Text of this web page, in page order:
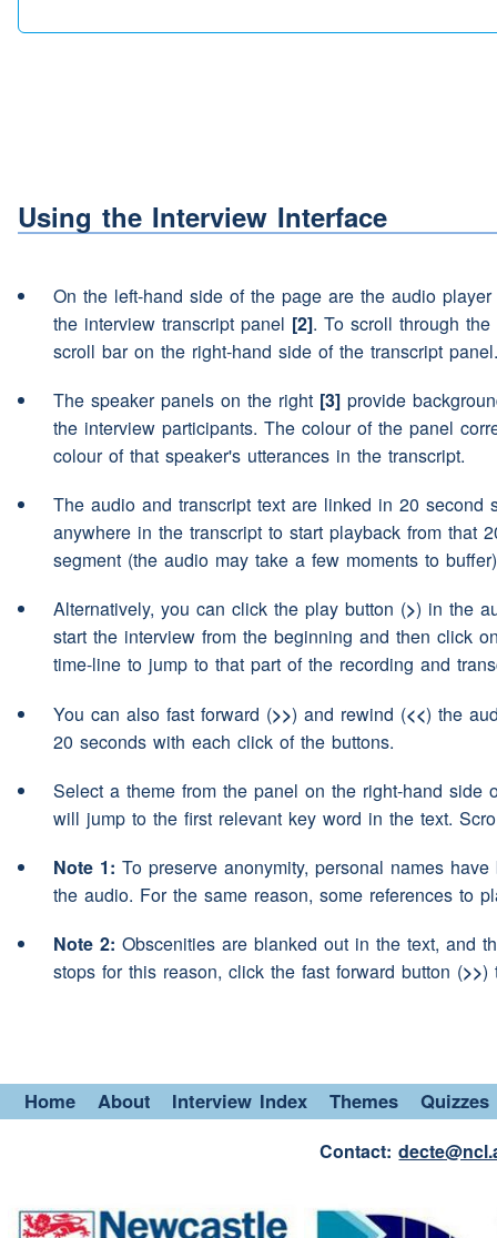
Speaker 3: Aye about three months
nothing long term
Speaker 2: Then a couple ofcourses
went er and went er -- I
ended up in Derby building
Speaker 3: Mm I basically done the
(pause)contracting again I
Speaker 2: Aye you took a
didn't you?
Speaker 3: I went contracting first
Speaker 3: Then I(pause)was
do some welding
Non Destructive Testing
know er(pause)went
consisted ofworkingaway
Didn't like it. Didn't like
many years(interruption)
(interruption)Where was
Speaker 3: Got ajobback at Grove's
Using the Interview Interface
On the left-hand side of the page are the audio
the interview transcript panel [2]. To scroll through
scroll bar on the right-hand side of the transcript panel.
The speaker panels on the right [3]provide
the interview participants. The colour of the panel
colour of that speaker's utterances in the transcript.
The audio and transcript text are linked in 20 second
anywhere in the transcript to start playback from that
segment (the audio may take a few moments to
Alternatively, you can click the play button (>) in the
start the interview from the beginning and then click
time-line to jump to that part of the recording and
You can also fast forward (>>) and rewind (<<) the
20 seconds with each click of the buttons.
Select a theme from the panel on the right-hand side
will jump to the first relevant key word in the text.
Note 1: To preserve anonymity, personal names
the audio. For the same reason, some references to
Note 2: Obscenities are blanked out in the text, and
stops for this reason, click the fast forward button (>>)
Home About Interview Index Themes Quizzes
Contact: